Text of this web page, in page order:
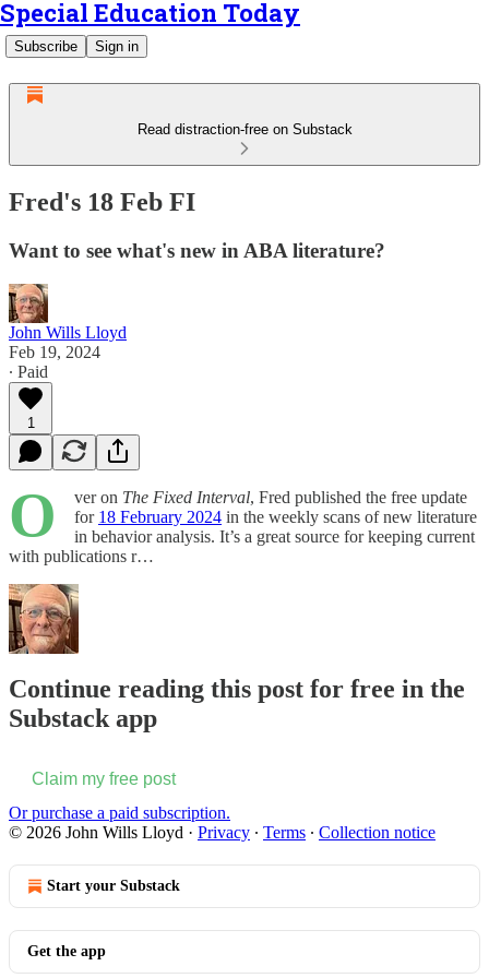
Special Education Today
Subscribe Sign in
Read distraction-free on Substack
Fred's 18 Feb FI
Want to see what's new in ABA literature?
John Wills Lloyd
Feb 19, 2024
∙ Paid
1
O ver on The Fixed Interval, Fred published the free update
for 18 February 2024 in the weekly scans of new literature
in behavior analysis. It’s a great source for keeping current
with publications r…
Continue reading this post for free in the
Substack app
Claim my free post
Or purchase a paid subscription.
© 2026 John Wills Lloyd · Privacy ∙ Terms ∙ Collection notice
Start your Substack
Get the app